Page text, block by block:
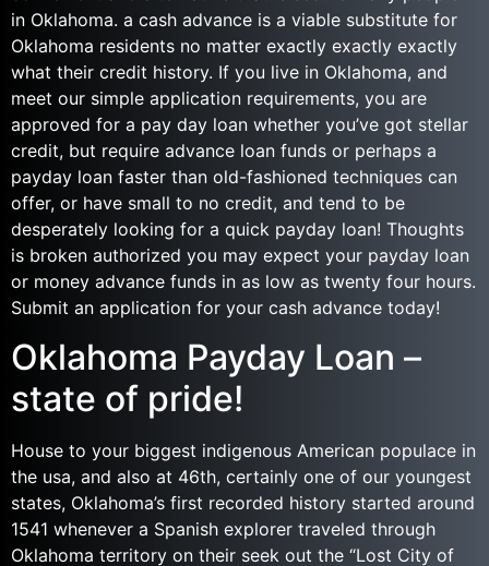
in Oklahoma. a cash advance is a viable substitute for
Oklahoma residents no matter exactly exactly exactly
what their credit history. If you live in Oklahoma, and
meet our simple application requirements, you are
approved for a pay day loan whether you’ve got stellar
credit, but require advance loan funds or perhaps a
payday loan faster than old-fashioned techniques can
offer, or have small to no credit, and tend to be
desperately looking for a quick payday loan! Thoughts
is broken authorized you may expect your payday loan
or money advance funds in as low as twenty four hours.
Submit an application for your cash advance today!
Oklahoma Payday Loan –
state of pride!
House to your biggest indigenous American populace in
the usa, and also at 46th, certainly one of our youngest
states, Oklahoma’s first recorded history started around
1541 whenever a Spanish explorer traveled through
Oklahoma territory on their seek out the “Lost City of